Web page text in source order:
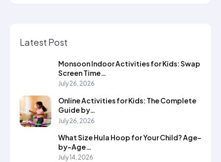
Latest Post
Monsoon Indoor Activities for Kids: Swap
Screen Time…
July 26, 2026
Online Activities for Kids: The Complete
Guide by…
July 26, 2026
What Size Hula Hoop for Your Child? Age-
by-Age…
July 14, 2026